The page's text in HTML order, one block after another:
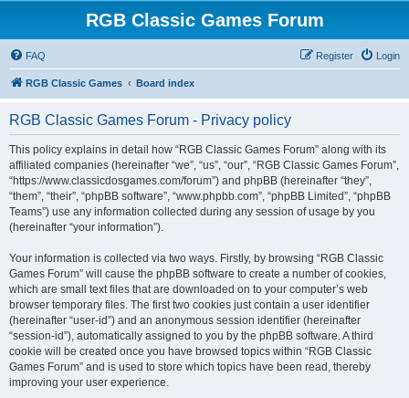
RGB Classic Games Forum
FAQ Login
Register
RGB Classic Games Board index
RGB Classic Games Forum - Privacy policy
This policy explains in detail how “RGB Classic Games Forum” along with its
affiliated companies (hereinafter “we”, “us”, “our”, “RGB Classic Games Forum”,
“https://www.classicdosgames.com/forum”) and phpBB (hereinafter “they”,
“them”, “their”, “phpBB software”, “www.phpbb.com”, “phpBB Limited”, “phpBB
Teams”) use any information collected during any session of usage by you
(hereinafter “your information”).
Your information is collected via two ways. Firstly, by browsing “RGB Classic
Games Forum” will cause the phpBB software to create a number of cookies,
which are small text files that are downloaded on to your computer’s web
browser temporary files. The first two cookies just contain a user identifier
(hereinafter “user-id”) and an anonymous session identifier (hereinafter
“session-id”), automatically assigned to you by the phpBB software. A third
cookie will be created once you have browsed topics within “RGB Classic
Games Forum” and is used to store which topics have been read, thereby
improving your user experience.